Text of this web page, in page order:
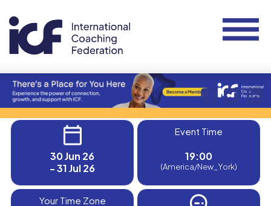
30 Jun 26
- 31 Jul 26
Event Time
19:00
(America/New_York)
Your Time Zone